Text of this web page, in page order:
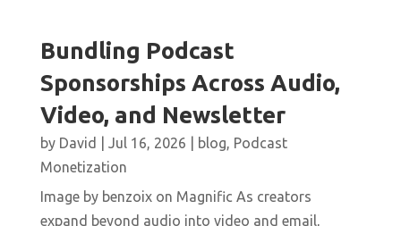
Bundling Podcast
Sponsorships Across Audio,
Video, and Newsletter
by David Jul 16, 2026 blog, Podcast
Monetization
Image by benzoix on Magnific As creators
expand beyond audio into video and email,